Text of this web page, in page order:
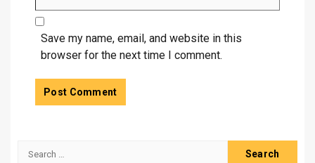
Save my name, email, and website in this
browser for the next time I comment.
Search